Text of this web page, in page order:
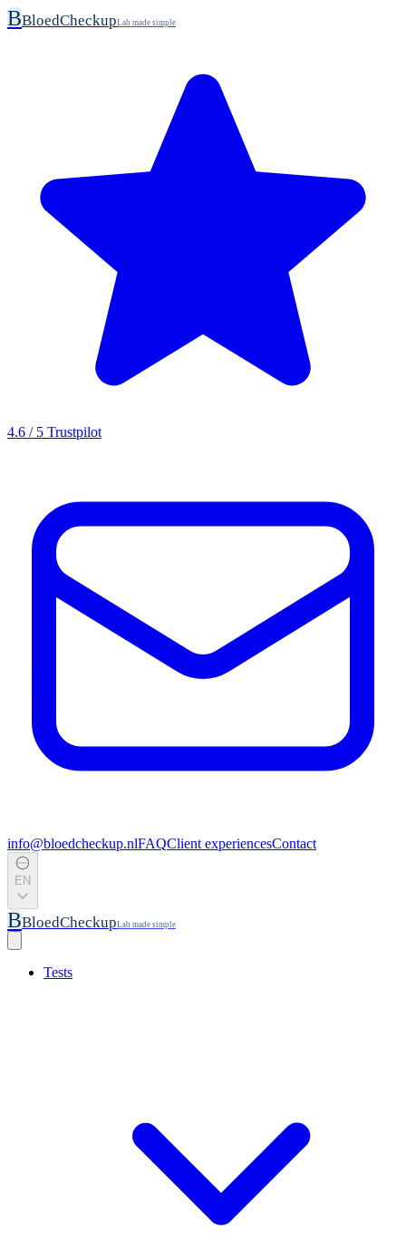
BBloedCheckupLab made simple
4.6 / 5 Trustpilot
info@bloedcheckup.nlFAQClient experiencesContact
EN
BBloedCheckupLab made simple
Tests